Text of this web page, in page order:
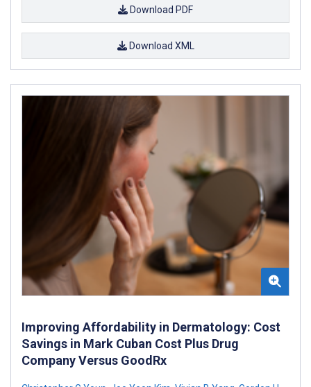
Download PDF
Download XML
Improving Affordability in Dermatology: Cost
Savings in Mark Cuban Cost Plus Drug
Company Versus GoodRx